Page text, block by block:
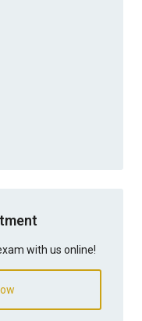
with us online!